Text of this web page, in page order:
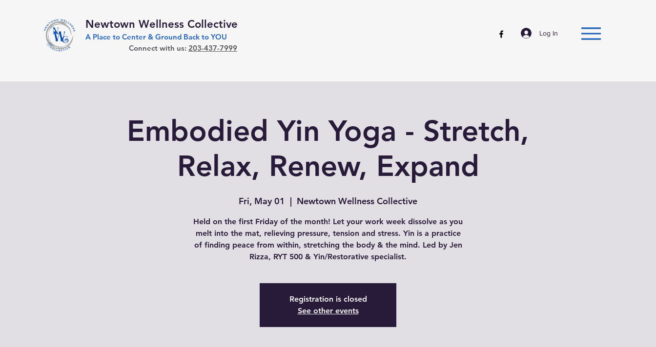
Newtown Wellness Collective
A Place to Center & Ground Back to YOU Log In
Connect with us: 203-437-7999
Embodied Yin Yoga - Stretch,
Relax, Renew, Expand
Fri, May 01
  |
Newtown Wellness Collective
Held on the first Friday of the month! Let your work week dissolve as you
melt into the mat, relieving pressure, tension and stress. Yin is a practice
of finding peace from within, stretching the body & the mind. Led by Jen
Rizza, RYT 500 & Yin/Restorative specialist.
Registration is closed
See other events